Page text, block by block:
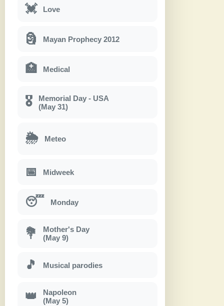
💓 Love
🗿 Mayan Prophecy 2012
🏥 Medical
🎖
Memorial Day - USA
(May 31)
🌦 Meteo
📅 Midweek
😴 Monday
💐
Mother's Day
(May 9)
🎵 Musical parodies
👑
Napoleon
(May 5)